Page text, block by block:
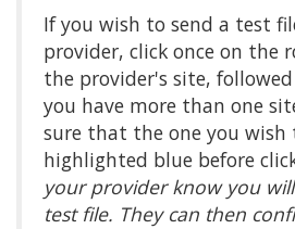
If you wish to send a test
provider, click once on the
the provider's site,
you have more than one
sure that the one you wish
highlighted blue before
your provider know you
test file. They can then